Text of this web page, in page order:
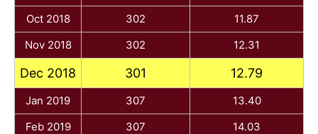
Oct 2018
302
11.87
Nov 2018
302 12.31
Dec 2018 301 12.79
Jan 2019 307
13.40
Feb 2019
307
14.03